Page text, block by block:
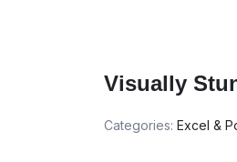
Visually
Categories: Excel &